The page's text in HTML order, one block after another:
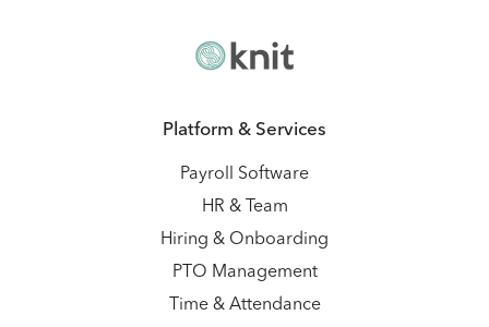
Platform & Services
Payroll Software
HR & Team
Hiring & Onboarding
PTO Management
Time & Attendance